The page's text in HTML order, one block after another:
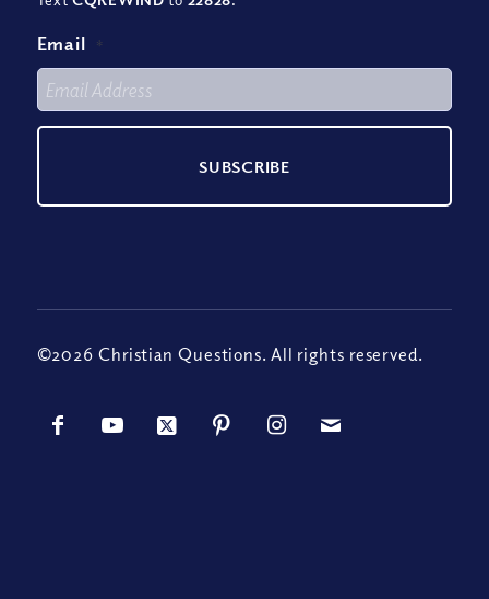
Email *
©2026 Christian Questions. All rights reserved.